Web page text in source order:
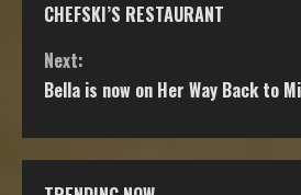
CHEFSKI’S RESTAURANT
Next:
Bella is now on Her Way Back to